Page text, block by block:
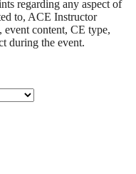
regarding any aspect of
to, ACE Instructor
content, CE type,
during the event.